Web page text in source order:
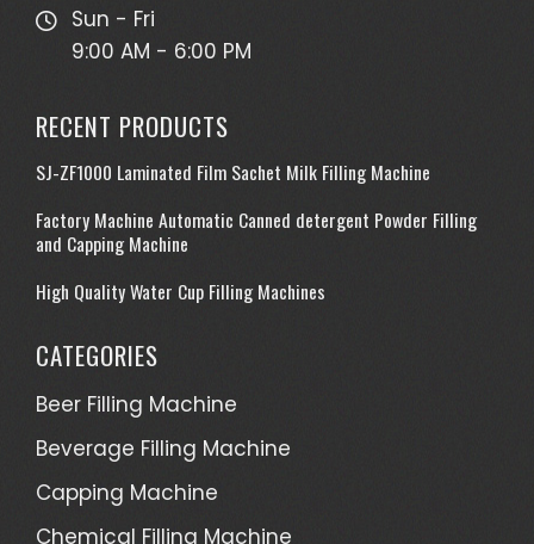
Sun - Fri
9:00 AM - 6:00 PM
RECENT PRODUCTS
SJ-ZF1000 Laminated Film Sachet Milk Filling Machine
Factory Machine Automatic Canned detergent Powder Filling
and Capping Machine
High Quality Water Cup Filling Machines
CATEGORIES
Beer Filling Machine
Beverage Filling Machine
Capping Machine
Chemical Filling Machine